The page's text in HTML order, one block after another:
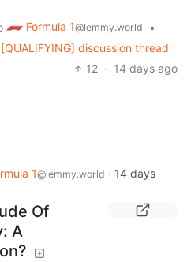
Formula 1@lemmy.world
•
discussion thread
12 · 14 days ago
1@lemmy.world · 14 days
Of
A